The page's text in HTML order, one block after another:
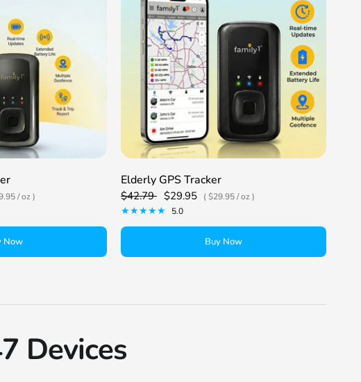
/oz
Now
Elderly GPS Tracker
$42.79 $29.95 $29.95/oz
5.0
Buy Now
Devices